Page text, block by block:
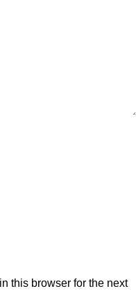
this browser for the next